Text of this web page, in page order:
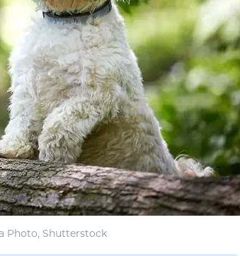
Photo, Shutterstock